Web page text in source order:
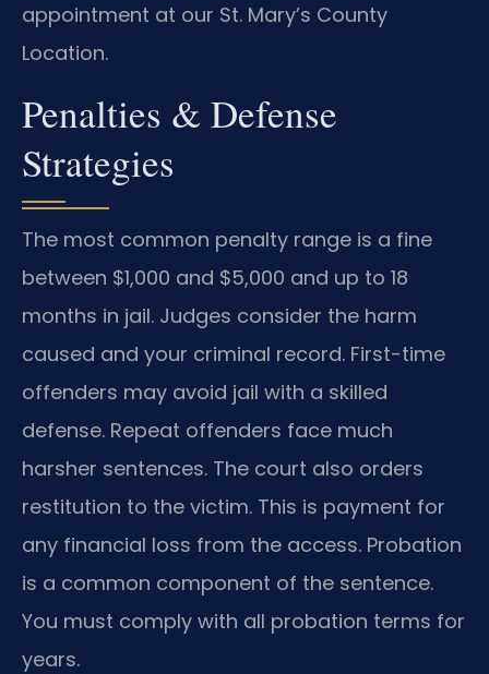
appointment at our St. Mary’s County
Location.
Penalties & Defense
Strategies
The most common penalty range is a fine
between $1,000 and $5,000 and up to 18
months in jail. Judges consider the harm
caused and your criminal record. First-time
offenders may avoid jail with a skilled
defense. Repeat offenders face much
harsher sentences. The court also orders
restitution to the victim. This is payment for
any financial loss from the access. Probation
is a common component of the sentence.
You must comply with all probation terms for
years.